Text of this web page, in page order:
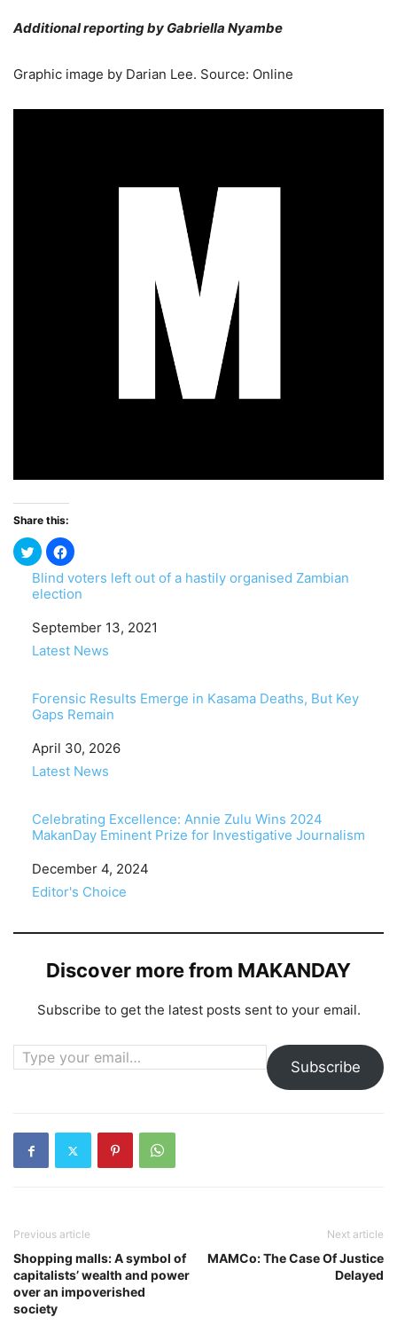
Additional reporting by Gabriella Nyambe
Graphic image by Darian Lee. Source: Online
Share this:
Blind voters left out of a hastily organised Zambian
election
Date
September 13, 2021
In relation to
Latest News
Forensic Results Emerge in Kasama Deaths, But Key
Gaps Remain
Date
April 30, 2026
In relation to
Latest News
Celebrating Excellence: Annie Zulu Wins 2024
MakanDay Eminent Prize for Investigative Journalism
Date
December 4, 2024
In relation to
Editor's Choice
Discover more from MAKANDAY
Subscribe to get the latest posts sent to your email.
Type your email…
Subscribe
Previous article
Shopping malls: A symbol of
capitalists’ wealth and power
over an impoverished
society
Next article
MAMCo: The Case Of Justice
Delayed